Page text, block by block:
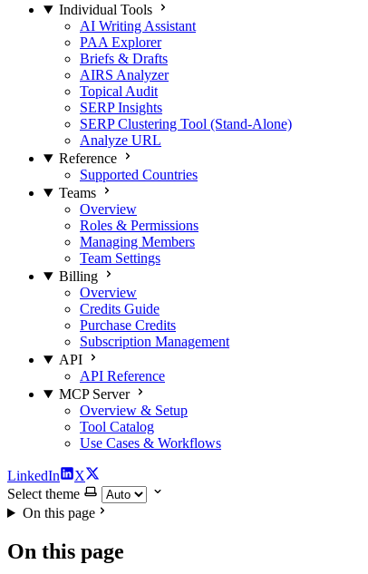
Individual Tools
AI Writing Assistant
PAA Explorer
Briefs & Drafts
AIRS Analyzer
Topical Audit
SERP Insights
SERP Clustering Tool (Stand-Alone)
Analyze URL
Reference
Supported Countries
Teams
Overview
Roles & Permissions
Managing Members
Team Settings
Billing
Overview
Credits Guide
Purchase Credits
Subscription Management
API
API Reference
MCP Server
Overview & Setup
Tool Catalog
Use Cases & Workflows
LinkedIn
X
Select theme
On this page
On this page